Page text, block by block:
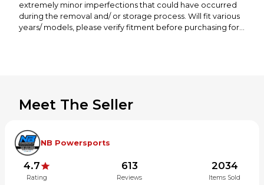
extremely minor imperfections that could have occurred
during the removal and/ or storage process. Will fit various
years/ models, please verify fitment before purchasing for
motorcycle parts spanning from 50cc to 650cc, covering all
Honda, Kawasaki, Suzuki, Cobra, and more.
Thanks for looking! If you have any questions or would like
to see more photos, please feel free to contact us!
Meet The Seller
NB Powersports
4.7
Rating
613
Reviews
2034
Items Sold